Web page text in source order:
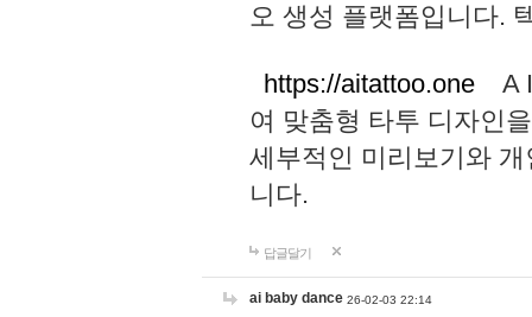
오 생성 플랫폼입니다.
https://aitattoo.one A I
여 맞춤형 타투 디자인
세부적인 미리보기와
니다.
답글달기
ai baby dance 26-02-03 22:14